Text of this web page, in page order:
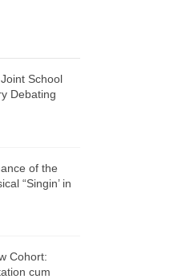
School
Debating
of the
“Singin’ in
Cohort:
cum